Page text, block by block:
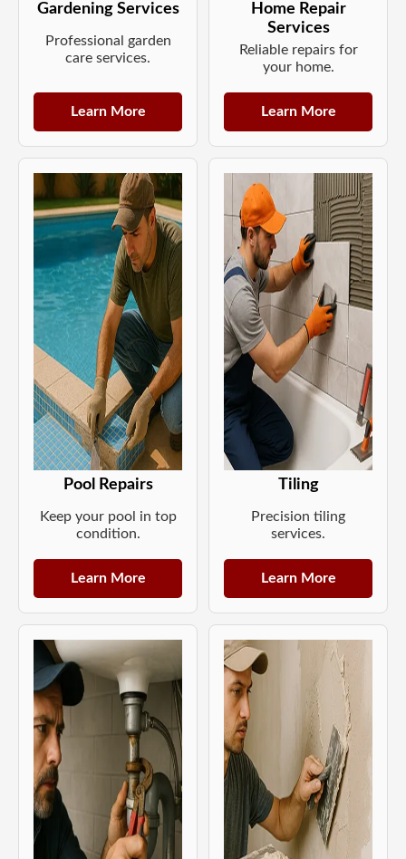
Gardening Services
Professional garden
care services.
Learn More
Home Repair
Services
Reliable repairs for
your home.
Learn More
Pool Repairs
Keep your pool in top
condition.
Learn More
Tiling
Precision tiling
services.
Learn More